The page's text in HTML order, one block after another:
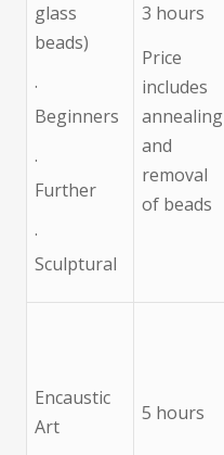
glass
beads)
·
Beginners
·
Further
·
Sculptural
3 hours
Price
includes
annealing
and
removal
of beads
Encaustic
Art
5 hours